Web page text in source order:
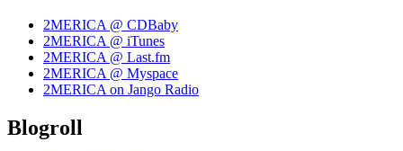
2MERICA @ CDBaby
2MERICA @ iTunes
2MERICA @ Last.fm
2MERICA @ Myspace
2MERICA on Jango Radio
Blogroll